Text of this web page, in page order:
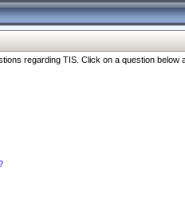
regarding TIS. Click on a question